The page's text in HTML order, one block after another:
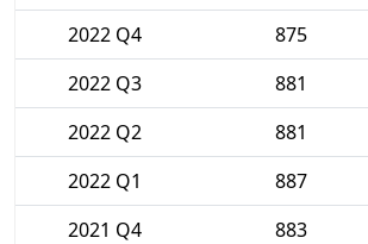
2022 Q4
875
2022 Q3
881
2022 Q2
881
2022 Q1
887
2021 Q4
883